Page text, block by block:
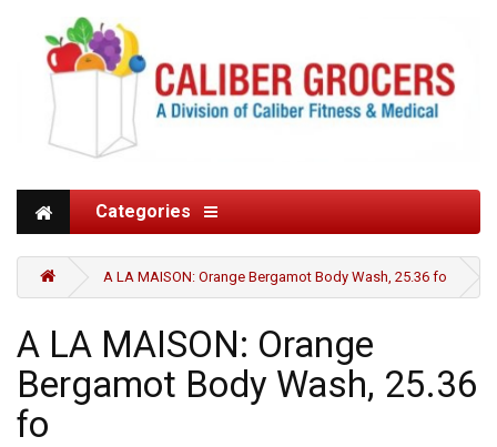
Categories
A LA MAISON: Orange Bergamot Body Wash, 25.36 fo
A LA MAISON: Orange
Bergamot Body Wash, 25.36
fo